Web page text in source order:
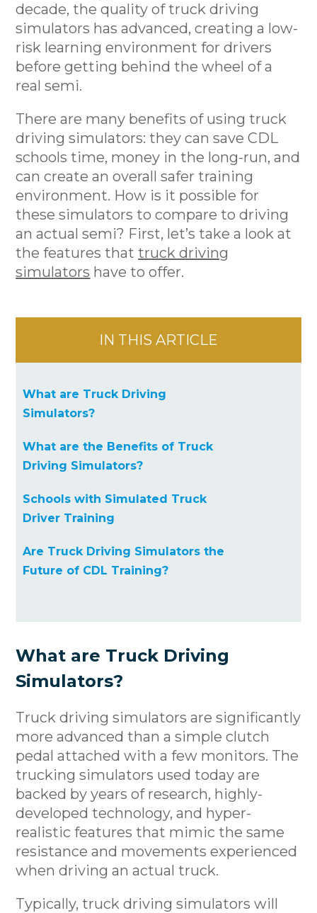
decade, the quality of truck driving
simulators has advanced, creating a low-
risk learning environment for drivers
before getting behind the wheel of a
real semi.
There are many benefits of using truck
driving simulators: they can save CDL
schools time, money in the long-run, and
can create an overall safer training
environment. How is it possible for
these simulators to compare to driving
an actual semi? First, let’s take a look at
the features thattruck driving
simulators have to offer.
IN THIS ARTICLE
What are Truck Driving
Simulators?
What are the Benefits of Truck
Driving Simulators?
Schools with Simulated Truck
Driver Training
Are Truck Driving Simulators the
Future of CDL Training?
What are Truck Driving
Simulators?
Truck driving simulators are significantly
more advanced than a simple clutch
pedal attached with a few monitors. The
trucking simulators used today are
backed by years of research, highly-
developed technology, and hyper-
realistic features that mimic the same
resistance and movements experienced
when driving an actual truck.
Typically, truck driving simulators will